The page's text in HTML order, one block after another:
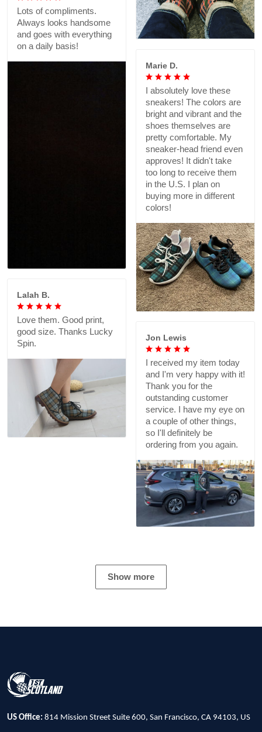
Lots of compliments.
Always looks handsome
and goes with everything
on a daily basis!
Marie D.
I absolutely love these
sneakers! The colors are
bright and vibrant and the
shoes themselves are
pretty comfortable. My
sneaker-head friend even
approves! It didn't take
too long to receive them
in the U.S. I plan on
buying more in different
colors!
Lalah B.
Love them. Good print,
good size. Thanks Lucky
Spin.
Jon Lewis
I received my item today
and I'm very happy with it!
Thank you for the
outstanding customer
service. I have my eye on
a couple of other things,
so I'll definitely be
ordering from you again.
Show more
US Office: 814 Mission Street Suite 600, San Francisco, CA 94103, US